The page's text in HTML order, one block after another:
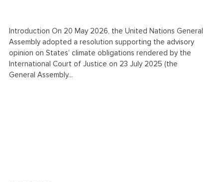
Introduction On 20 May 2026, the United Nations General
Assembly adopted a resolution supporting the advisory
opinion on States’ climate obligations rendered by the
International Court of Justice on 23 July 2025 (the
General Assembly...